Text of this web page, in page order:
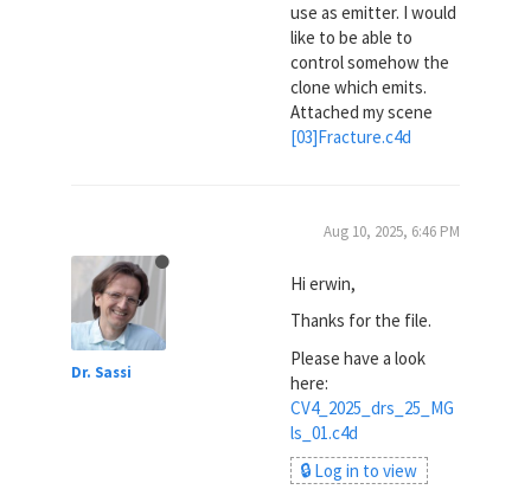
use as emitter. I would
like to be able to
control somehow the
clone which emits.
Attached my scene
[03]Fracture.c4d
Dr. Sassi
Aug 10, 2025, 6:46 PM
Hi erwin,
Thanks for the file.
Please have a look
here:
CV4_2025_drs_25_MG
ls_01.c4d
🔒 Log in to view